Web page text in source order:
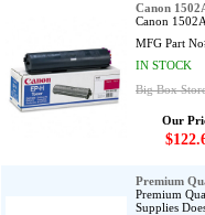
Canon
Canon
MFG Part
IN STOCK
Big Box
Our
Premium
Premium
Supplies